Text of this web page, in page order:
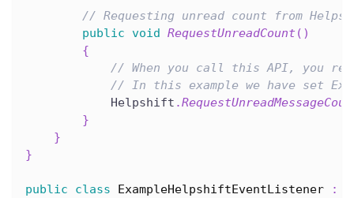
// Requesting unread count from
public void RequestUnreadCount ( )
{
// When you call this API, you
// In this example we have set
            Helpshift
.
}
}
}
public class ExampleHelpshiftEventListener :